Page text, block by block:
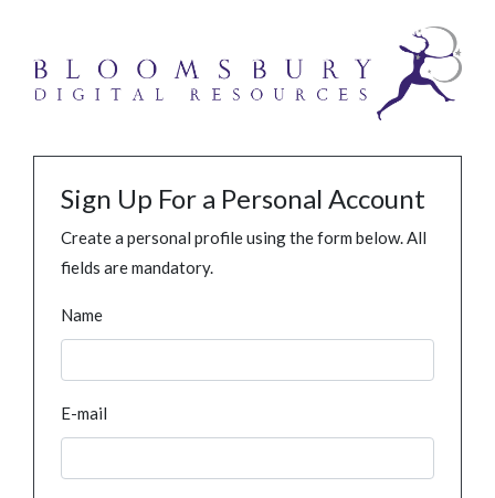
Sign Up For a Personal Account
Create a personal profile using the form below. All
fields are mandatory.
Name
E-mail